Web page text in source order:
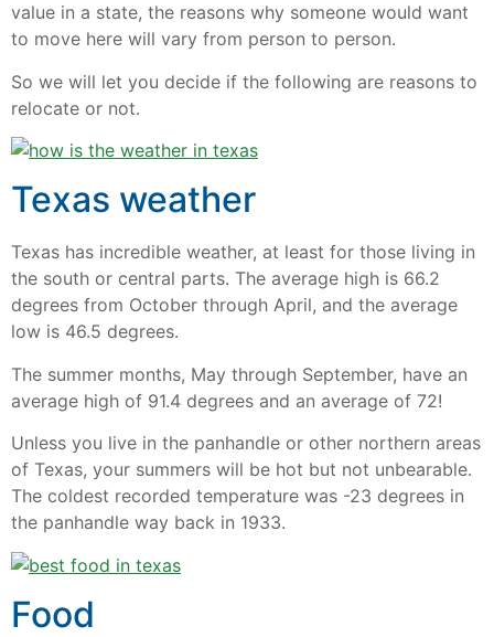
value in a state, the reasons why someone would want
to move here will vary from person to person.
So we will let you decide if the following are reasons to
relocate or not.
Texas weather
Texas has incredible weather, at least for those living in
the south or central parts. The average high is 66.2
degrees from October through April, and the average
low is 46.5 degrees.
The summer months, May through September, have an
average high of 91.4 degrees and an average of 72!
Unless you live in the panhandle or other northern areas
of Texas, your summers will be hot but not unbearable.
The coldest recorded temperature was -23 degrees in
the panhandle way back in 1933.
Food